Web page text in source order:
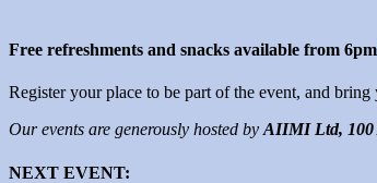
Free refreshments and snacks available from
Register your place to be part of the event, and
Our events are generously hosted byAIIMI Ltd, 100
NEXT EVENT: